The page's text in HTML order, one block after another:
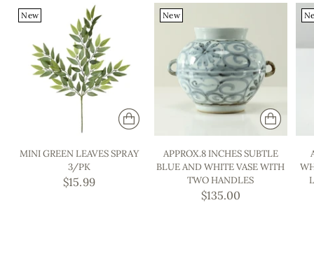
New
MINI GREEN LEAVES SPRAY
3/PK
$15.99
New
APPROX.8 INCHES SUBTLE
BLUE AND WHITE VASE WITH
TWO HANDLES
$135.00